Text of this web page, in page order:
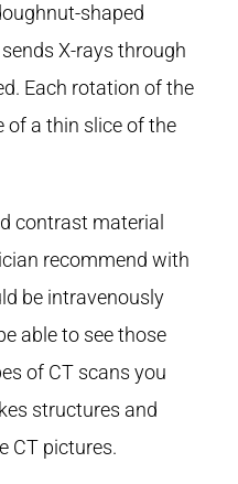
shaped
X-rays through
Each rotation of the
of a thin slice of the
contrast material
recommend with
be intravenously
able to see those
of CT scans you
structures and
CT pictures.